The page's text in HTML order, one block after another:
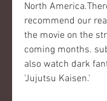
North
recommend our
the movie on the
coming months.
also watch dark
'Jujutsu Kaisen.'